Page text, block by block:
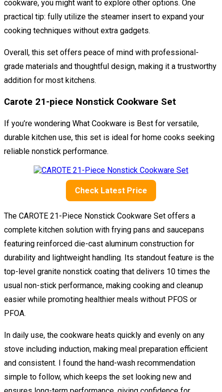
cookware, you might want to explore other options. One
practical tip: fully utilize the steamer insert to expand your
cooking techniques without extra gadgets.
Overall, this set offers peace of mind with professional-
grade materials and thoughtful design, making it a trustworthy
addition for most kitchens.
Carote 21-piece Nonstick Cookware Set
If you’re wondering What Cookware is Best for versatile,
durable kitchen use, this set is ideal for home cooks seeking
reliable nonstick performance.
Check Latest Price
The CAROTE 21-Piece Nonstick Cookware Set offers a
complete kitchen solution with frying pans and saucepans
featuring reinforced die-cast aluminum construction for
durability and lightweight handling. Its standout feature is the
top-level granite nonstick coating that delivers 10 times the
usual non-stick performance, making cooking and cleanup
easier while promoting healthier meals without PFOS or
PFOA.
In daily use, the cookware heats quickly and evenly on any
stove including induction, making meal preparation efficient
and consistent. I found the hand-wash recommendation
simple to follow, which keeps the set looking new and